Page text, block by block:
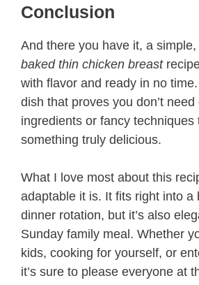
Conclusion
And there you have it, a
baked thin chicken breast
with flavor and ready in no time.
dish that proves you don’t
ingredients or fancy techniques
something truly delicious.
What I love most about this
adaptable it is. It fits right into a
dinner rotation, but it’s also
Sunday family meal. Whether
kids, cooking for yourself, or
it’s sure to please everyone at